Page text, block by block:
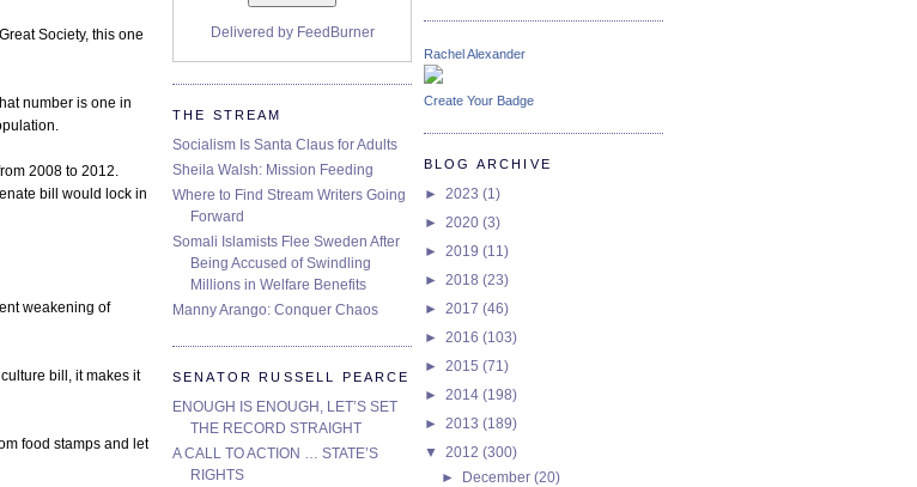
Rachel Alexander
Create Your Badge
BLOG ARCHIVE
► 2023 (1)
► 2020 (3)
► 2019 (11)
► 2018 (23)
► 2017 (46)
► 2016 (103)
► 2015 (71)
► 2014 (198)
► 2013 (189)
▼ 2012 (300)
► December(20)
Society, this one
number is one in
2008 to 2012.
bill would lock in
weakening of
bill, it makes it
food stamps and let
Delivered by FeedBurner
THE STREAM
Socialism Is Santa Claus for Adults
Sheila Walsh: Mission Feeding
Where to Find Stream Writers Going
Forward
Somali Islamists Flee Sweden After
Being Accused of Swindling
Millions in Welfare Benefits
Manny Arango: Conquer Chaos
SENATOR RUSSELL PEARCE
ENOUGH IS ENOUGH, LET’S SET
THE RECORD STRAIGHT
A CALL TO ACTION … STATE’S
RIGHTS